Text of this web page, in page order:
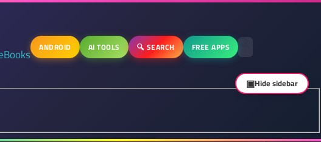
ANDROID AI TOOLS 🔍 SEARCH FREE APPS
▣Hide sidebar